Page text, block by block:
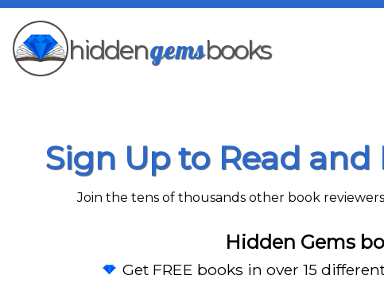
hiddengemsbooks
Sign Up to Read and
Join the tens of thousands other book
Hidden Gems
Get FREE books in over 15